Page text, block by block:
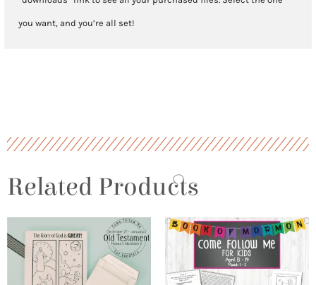
you want, and you’re all set!
Related Products